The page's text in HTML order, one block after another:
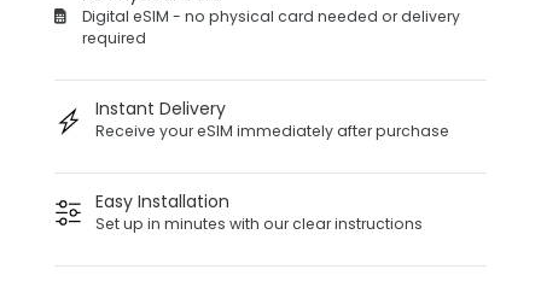
Digital eSIM - no physical card needed or delivery
required
Instant Delivery
Receive your eSIM immediately after purchase
Easy Installation
Set up in minutes with our clear instructions